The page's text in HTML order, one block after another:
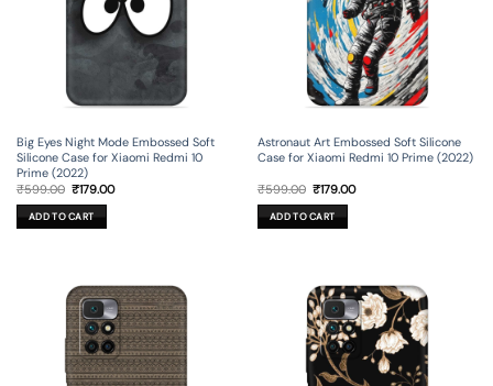
Big Eyes Night Mode Embossed Soft
Silicone Case for Xiaomi Redmi 10
Prime (2022)
₹599.00 Original
was:
₹599.00.
₹179.00Current
ADD TO CART
Astronaut Art Embossed Soft Silicone
Case for Xiaomi Redmi 10 Prime (2022)
₹599.00 Original
was:
₹599.00.
₹179.00Current
ADD TO CART